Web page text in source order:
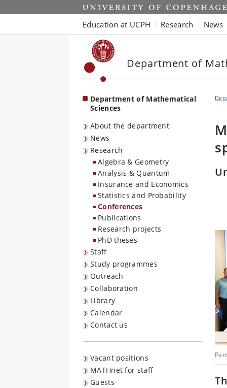
Start
Education at UCPH Research News
Department of
Department of Mathematical
Sciences
About the department
News
Research
Algebra & Geometry
Analysis & Quantum
Insurance and Economics
Statistics and Probability
Conferences
Publications
Research projects
PhD theses
Staff
Study programmes
Outreach
Collaboration
Library
Calendar
Contact us
Vacant positions
MATHnet for staff
Guests